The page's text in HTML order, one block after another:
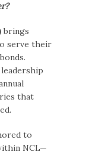
brings
serve their
that
to
NCL—